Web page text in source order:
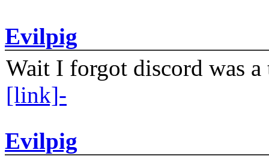
Evilpig
Wait I forgot discord was
[link]-
Evilpig